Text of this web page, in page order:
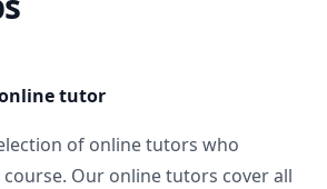
tutor
of online tutors who
Our online tutors cover all